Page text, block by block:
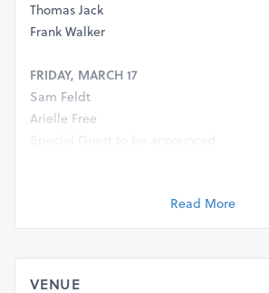
Thomas Jack
Frank Walker
FRIDAY, MARCH 17
Sam Feldt
Arielle Free
reservations@savayabali.com
Read More
VENUE